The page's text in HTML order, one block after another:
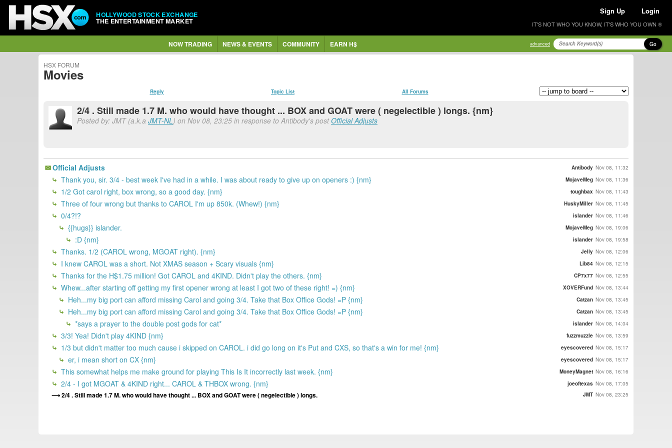
HOLLYWOOD STOCK EXCHANGE
THE ENTERTAINMENT MARKET
Sign Up Login
IT'S NOT WHO YOU KNOW, IT'S WHO YOU OWN ®
NOW TRADING NEWS & EVENTS COMMUNITY EARN H$ advanced Go
HSX FORUM
Movies
Reply Topic List All Forums
2/4 . Still made 1.7 M. who would have thought ... BOX and GOAT were ( negelectible ) longs. {nm}
Posted by: JMT (a.k.a JMT-NL) on Nov 08, 23:25 in response to Antibody's postOfficial Adjusts
Official Adjusts Antibody Nov 08, 11:32
Thank you, sir. 3/4 - best week I've had in a while. I was about ready to give up on openers :) {nm} MojaveMeg Nov 08, 11:36
1/2 Got carol right, box wrong, so a good day. {nm} toughbax Nov 08, 11:43
Three of four wrong but thanks to CAROL I'm up 850k. (Whew!) {nm} HuskyMiller Nov 08, 11:45
0/4?!? islander Nov 08, 11:46
{{hugs}} islander. MojaveMeg Nov 08, 19:06
:D {nm} islander Nov 08, 19:58
Thanks. 1/2 (CAROL wrong, MGOAT right). {nm} Jelly Nov 08, 12:06
I knew CAROL was a short. Not XMAS season + Scary visuals {nm} Lib84 Nov 08, 12:15
Thanks for the H$1.75 million! Got CAROL and 4KIND. Didn't play the others. {nm} CP7x77 Nov 08, 12:55
Whew...after starting off getting my first opener wrong at least I got two of these right! =) {nm} XOVERFund Nov 08, 13:44
Heh...my big port can afford missing Carol and going 3/4. Take that Box Office Gods! =P {nm} Catzan Nov 08, 13:45
Heh...my big port can afford missing Carol and going 3/4. Take that Box Office Gods! =P {nm} Catzan Nov 08, 13:45
*says a prayer to the double post gods for cat* islander Nov 08, 14:04
3/3! Yea! Didn't play 4KIND {nm} fuzzmuzzle Nov 08, 13:59
1/3 but didn't matter too much cause i skipped on CAROL. i did go long on it's Put and CXS, so that's a win for me! {nm} eyescovered Nov 08, 15:17
er, i mean short on CX {nm} eyescovered Nov 08, 15:17
This somewhat helps me make ground for playing This Is It incorrectly last week. {nm} MoneyMagnet Nov 08, 16:16
2/4 - I got MGOAT & 4KIND right... CAROL & THBOX wrong. {nm} joeoftexas Nov 08, 17:05
2/4 . Still made 1.7 M. who would have thought ... BOX and GOAT were ( negelectible ) longs. JMT Nov 08, 23:25